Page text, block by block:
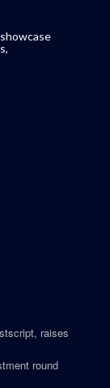
raises
round